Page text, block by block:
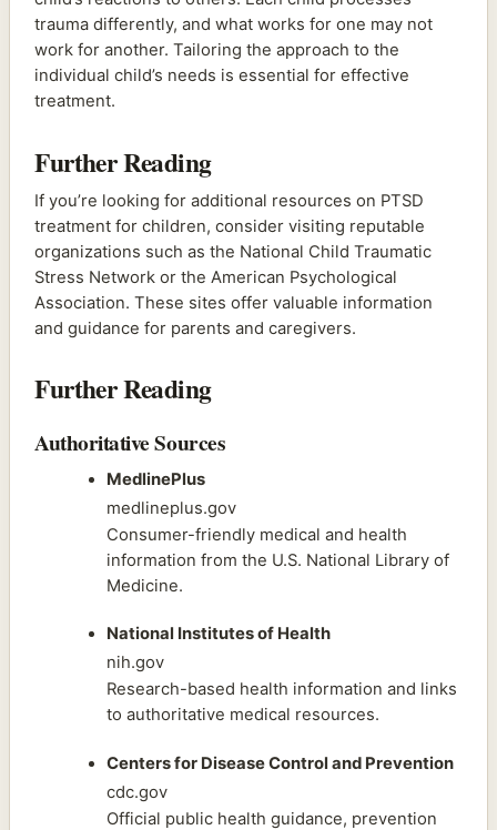
trauma differently, and what works for one may not
work for another. Tailoring the approach to the
individual child’s needs is essential for effective
treatment.
Further Reading
If you’re looking for additional resources on PTSD
treatment for children, consider visiting reputable
organizations such as the National Child Traumatic
Stress Network or the American Psychological
Association. These sites offer valuable information
and guidance for parents and caregivers.
Further Reading
Authoritative Sources
MedlinePlus
medlineplus.gov
Consumer-friendly medical and health
information from the U.S. National Library of
Medicine.
National Institutes of Health
nih.gov
Research-based health information and links
to authoritative medical resources.
Centers for Disease Control and Prevention
cdc.gov
Official public health guidance, prevention